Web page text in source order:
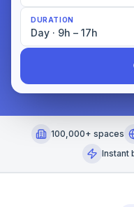
DURATION
Day · 9h – 17h
100,000+ spaces
Instant